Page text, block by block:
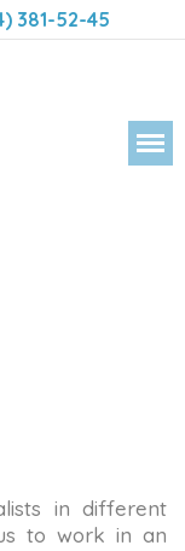
381-52-45
in different
to work in an